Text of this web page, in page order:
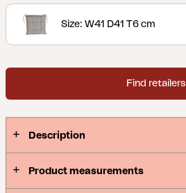
Size: W41 D41 T6 cm
Find retailers
Description
Product measurements